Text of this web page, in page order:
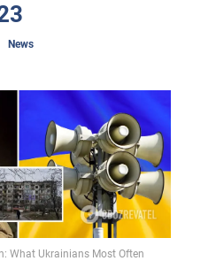
News
What Ukrainians Most Often